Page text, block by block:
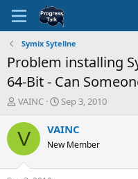
Symix Syteline
Problem installing
64-Bit - Can
T
r
e
d
VAINC
S
a
t
Sep 3, 2010
V VAINC
New Member